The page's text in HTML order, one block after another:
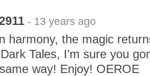
- 13 years ago
harmony, the magic
Tales, I'm sure you
way! Enjoy! OEROE